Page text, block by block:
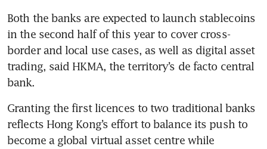
Both the banks are expected to launch stablecoins
in the second half of this year to cover cross-
border and local use cases, as well as digital asset
trading, said HKMA, the territory’s de facto central
bank.
Granting the first licences to two traditional banks
reflects Hong Kong’s effort to balance its push to
become a global virtual asset centre while